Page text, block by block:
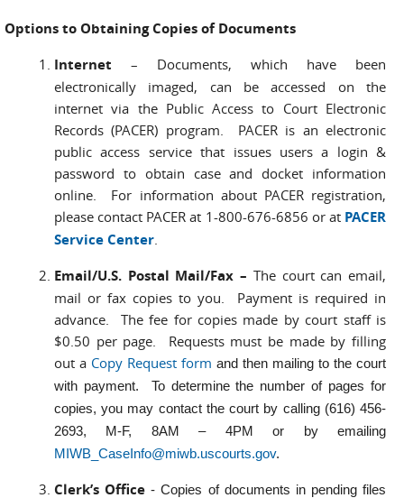
Options to Obtaining Copies of Documents
Internet –
Documents, which have been
electronically imaged, can be accessed on the
internet via the Public Access to Court Electronic
Records (PACER) program. PACER is an electronic
public access service that issues users a login &
password to obtain case and docket information
online. For information about PACER registration,
please contact PACER at 1-800-676-6856 or at PACER
Service Center.
Email/U.S. Postal Mail/Fax – The court can email,
mail or fax copies to you. Payment is required in
advance. The fee for copies made by court staff is
$0.50 per page. Requests must be made by filling
out a Copy Request form and then mailing to the court
with payment. To determine the number of pages for
copies, you may contact the court by calling (616) 456-
2693, M-F, 8AM – 4PM or by emailing
MIWB_CaseInfo@miwb.uscourts.gov.
Clerk’s Office- Copies of documents in pending files